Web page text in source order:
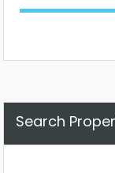
Search